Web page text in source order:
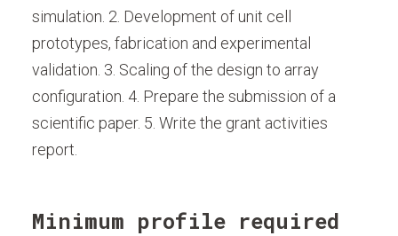
simulation. 2. Development of unit cell
prototypes, fabrication and experimental
validation. 3. Scaling of the design to array
configuration. 4. Prepare the submission of a
scientific paper. 5. Write the grant activities
report.
Minimum profile required